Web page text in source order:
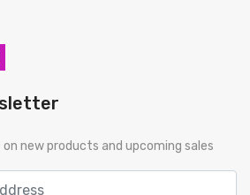
new products and upcoming sales